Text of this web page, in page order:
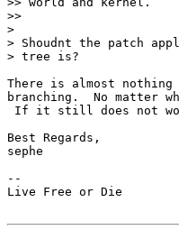
>>
>
> Shoudnt the patch
> tree is?
There is almost
branching.  No matter
If it still does not
Best Regards,
sephe
--
Live Free or Die